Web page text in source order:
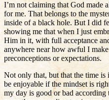
I’m not claiming that God made
for me. That belongs to the
inside of a black hole. But I did
showing me that when I just
Him in it, with full acceptance
anywhere near how awful I
preconceptions or expectations.
Not only that, but that the time is
be enjoyable if the mindset is
my day is good or bad